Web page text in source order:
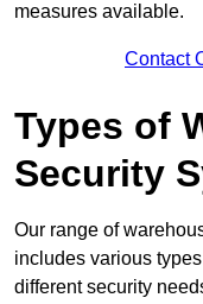
measures available.
Contact
Types of
Security
Our range of
includes various
different security